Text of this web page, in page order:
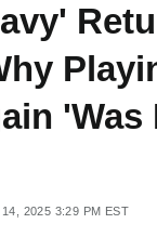
'Was
14, 2025 3:29 PM EST